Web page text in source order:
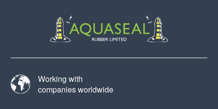
Working with
companies worldwide